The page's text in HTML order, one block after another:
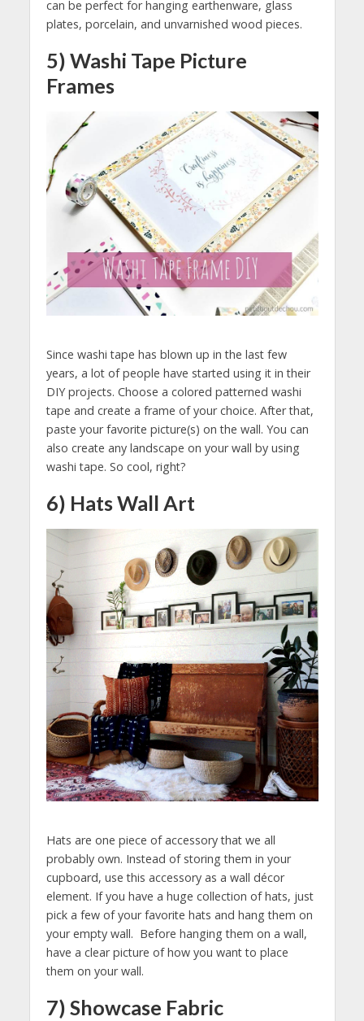
can be perfect for hanging earthenware, glass
plates, porcelain, and unvarnished wood pieces.
5) Washi Tape Picture
Frames
Since washi tape has blown up in the last few
years, a lot of people have started using it in their
DIY projects. Choose a colored patterned washi
tape and create a frame of your choice. After that,
paste your favorite picture(s) on the wall. You can
also create any landscape on your wall by using
washi tape. So cool, right?
6) Hats Wall Art
Hats are one piece of accessory that we all
probably own. Instead of storing them in your
cupboard, use this accessory as a wall décor
element. If you have a huge collection of hats, just
pick a few of your favorite hats and hang them on
your empty wall. Before hanging them on a wall,
have a clear picture of how you want to place
them on your wall.
7) Showcase Fabric